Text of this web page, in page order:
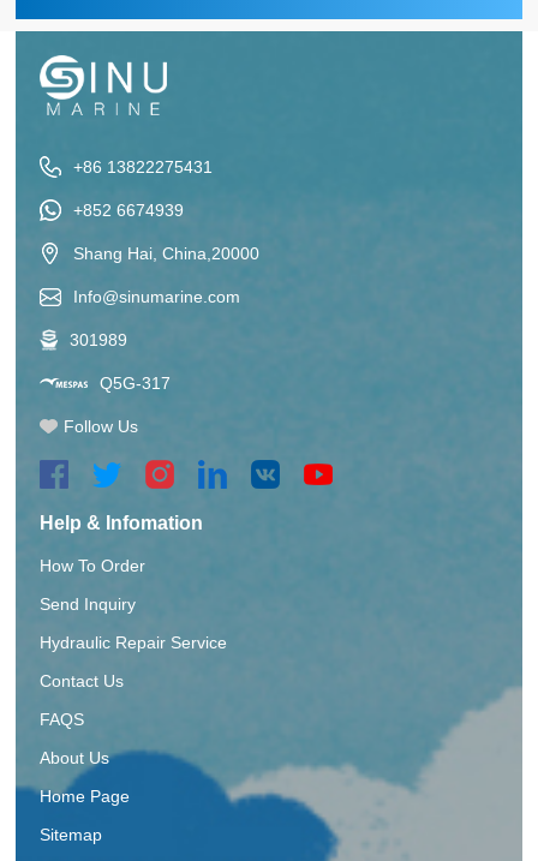
+86 13822275431
+852 6674939
Shang Hai, China,20000
Info@sinumarine.com
301989
Q5G-317
Follow Us
Help & Infomation
How To Order
Send Inquiry
Hydraulic Repair Service
Contact Us
FAQS
About Us
Home Page
Sitemap